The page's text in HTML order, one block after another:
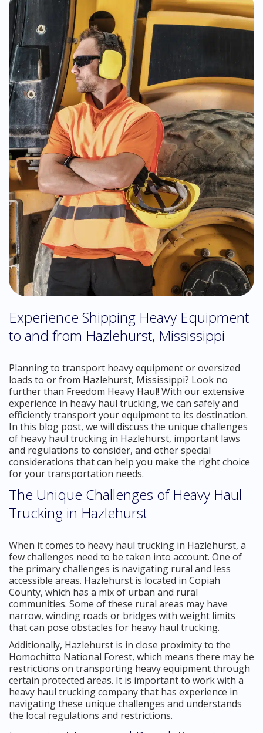
Experience Shipping Heavy Equipment
to and from Hazlehurst, Mississippi
Planning to transport heavy equipment or oversized
loads to or from Hazlehurst, Mississippi? Look no
further than Freedom Heavy Haul! With our extensive
experience in heavy haul trucking, we can safely and
efficiently transport your equipment to its destination.
In this blog post, we will discuss the unique challenges
of heavy haul trucking in Hazlehurst, important laws
and regulations to consider, and other special
considerations that can help you make the right choice
for your transportation needs.
The Unique Challenges of Heavy Haul
Trucking in Hazlehurst
When it comes to heavy haul trucking in Hazlehurst, a
few challenges need to be taken into account. One of
the primary challenges is navigating rural and less
accessible areas. Hazlehurst is located in Copiah
County, which has a mix of urban and rural
communities. Some of these rural areas may have
narrow, winding roads or bridges with weight limits
that can pose obstacles for heavy haul trucking.
Additionally, Hazlehurst is in close proximity to the
Homochitto National Forest, which means there may be
restrictions on transporting heavy equipment through
certain protected areas. It is important to work with a
heavy haul trucking company that has experience in
navigating these unique challenges and understands
the local regulations and restrictions.